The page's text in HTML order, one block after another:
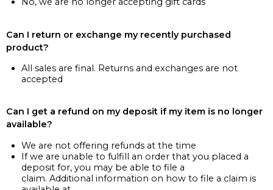
Can I return or exchange my recently purchased
product?
All sales are final. Returns and exchanges are not
accepted
Can I get a refund on my deposit if my item is no longer
available?
We are not offering refunds at the time
If we are unable to fulfill an order that you placed a
deposit for, you may be able to file a
claim. Additional information on how to file a claim is